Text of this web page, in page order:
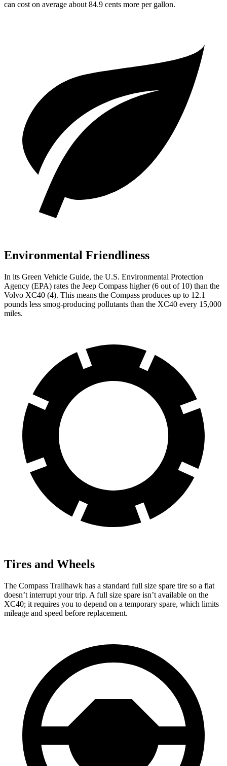
can cost on average about 84.9 cents more per gallon.
Environmental Friendliness
In its Green Vehicle Guide, the U.S. Environmental Protection
Agency (EPA) rates the Jeep Compass higher (6 out of 10) than the
Volvo XC40 (4). This means the Compass produces up to 12.1
pounds less smog-producing pollutants than the XC40 every 15,000
miles.
Tires and Wheels
The Compass Trailhawk has a standard full size spare tire so a flat
doesn’t interrupt your trip. A full size spare isn’t available on the
XC40; it requires you to depend on a temporary spare, which limits
mileage and speed before replacement.